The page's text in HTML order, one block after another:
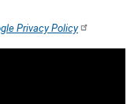
Privacy Policy